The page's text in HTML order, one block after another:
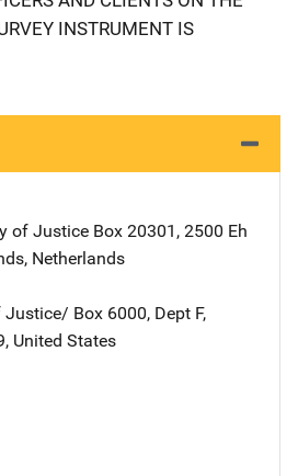
INSTRUMENT IS
of Justice Address
Box 20301 , 2500 Eh
, Netherlands
Justice/ Address
Box 6000, Dept F,
, United States